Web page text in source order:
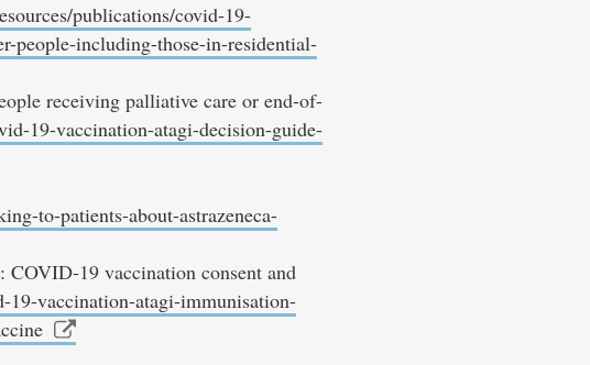
publications/covid-19-
people-including-those-in-residential-
receiving palliative care or end-of-
19-vaccination-atagi-decision-guide-
to-patients-about-astrazeneca-
19 vaccination consent and
19-vaccination-atagi-immunisation-